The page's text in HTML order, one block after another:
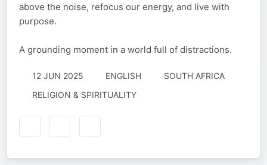
above the noise, refocus our energy, and live with
purpose.
A grounding moment in a world full of distractions.
12 JUN 2025 ENGLISH
SOUTH AFRICA
RELIGION & SPIRITUALITY